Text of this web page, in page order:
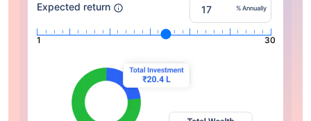
Expected return % Annually
1 30